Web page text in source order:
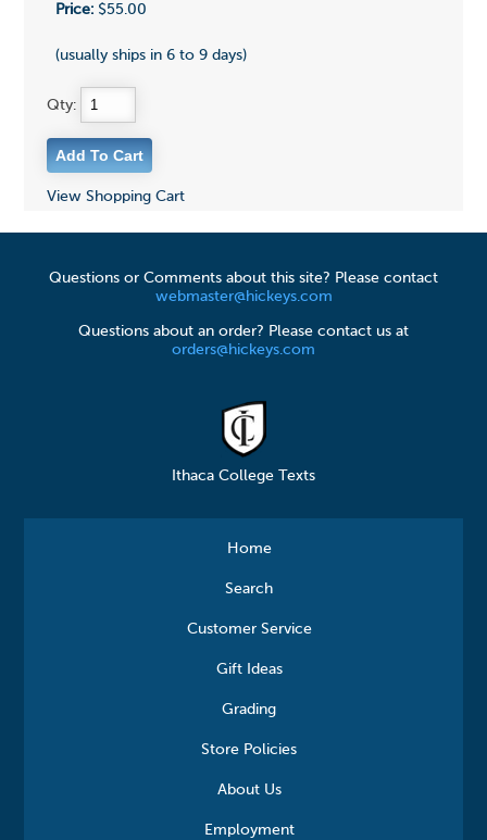
Price:$55.00
(usually ships in 6 to 9 days)
Qty:
View Shopping Cart
Questions or Comments about this site? Please contact
webmaster@hickeys.com
Questions about an order? Please contact us at
orders@hickeys.com
Ithaca College Texts
Home
Search
Customer Service
Gift Ideas
Grading
Store Policies
About Us
Employment